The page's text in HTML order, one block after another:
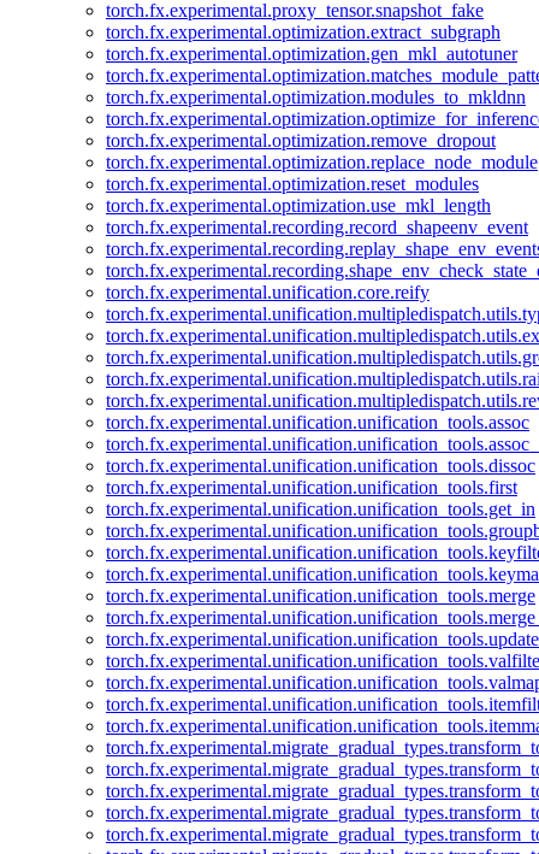
torch.fx.experimental.proxy_tensor.snapshot_fake
torch.fx.experimental.optimization.extract_subgraph
torch.fx.experimental.optimization.gen_mkl_autotuner
torch.fx.experimental.optimization.modules_to_mkldnn
torch.fx.experimental.optimization.remove_dropout
torch.fx.experimental.optimization.replace_node_module
torch.fx.experimental.optimization.reset_modules
torch.fx.experimental.optimization.use_mkl_length
torch.fx.experimental.recording.record_shapeenv_event
torch.fx.experimental.unification.core.reify
torch.fx.experimental.unification.unification_tools.assoc
torch.fx.experimental.unification.unification_tools.dissoc
torch.fx.experimental.unification.unification_tools.first
torch.fx.experimental.unification.unification_tools.get_in
torch.fx.experimental.unification.unification_tools.merge